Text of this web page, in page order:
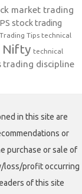
market trading
stock trading
Tips technical
Nifty technical
trading discipline
in this site are
or
purchase or sale of
loss/profit occurring
of this site